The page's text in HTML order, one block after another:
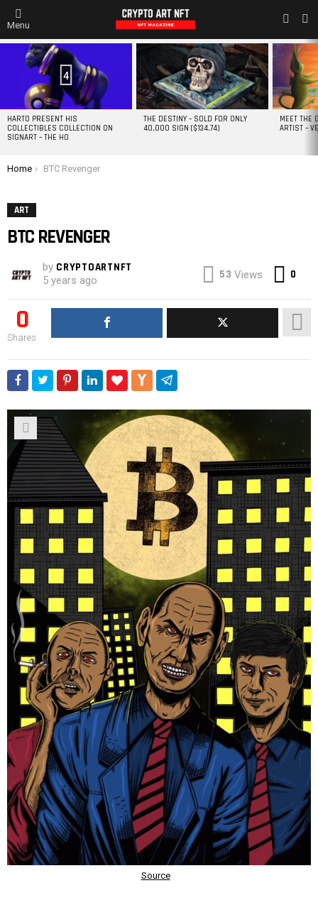
Menu
VIEWED
STORIES
4
HARTO PRESENT HIS
COLLECTIBLES COLLECTION ON
SIGNART – THE HO
THE DESTINY – SOLD FOR ONLY
40,000 SIGN ($134.74)
MEET THE
ARTIST –
You are here:
Home BTC Revenger
ART
BTC REVENGER
by CRYPTOARTNFT
5 years ago 53 Views 0
0
Shares